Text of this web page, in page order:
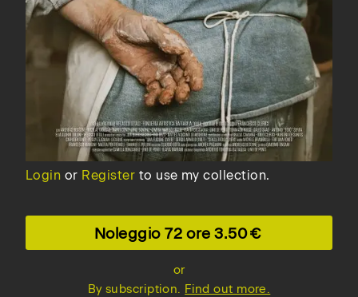
Login or Register to use my collection.
Noleggio 72 ore 3.50
or
By subscription. Find out more.